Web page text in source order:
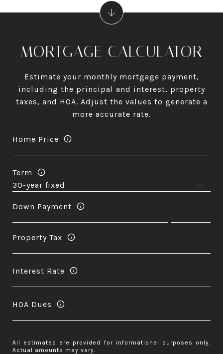
MORTGAGE CALCULATOR
Estimate your monthly mortgage payment,
including the principal and interest, property
taxes, and HOA. Adjust the values to generate a
more accurate rate.
Home Price
Term
Down Payment
Property Tax
Interest Rate
HOA Dues
All estimates are provided for informational purposes only.
Actual amounts may vary.